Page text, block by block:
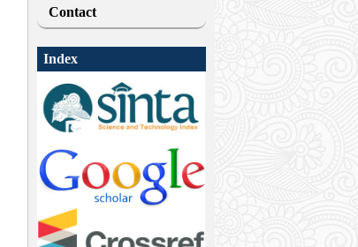
Contact
Index